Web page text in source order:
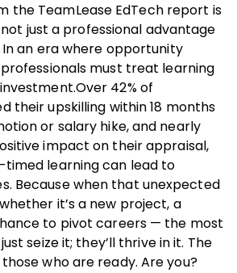
the TeamLease EdTech report is
just a professional advantage
In an era where opportunity
must treat learning
42% of
their upskilling within 18 months
or salary hike, and nearly
impact on their appraisal,
timed learning can lead to
Because when that unexpected
it’s a new project, a
to pivot careers — the most
seize it; they’ll thrive in it. The
who are ready. Are you?